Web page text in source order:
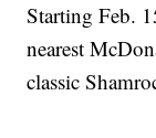
Starting Feb.
nearest
classic